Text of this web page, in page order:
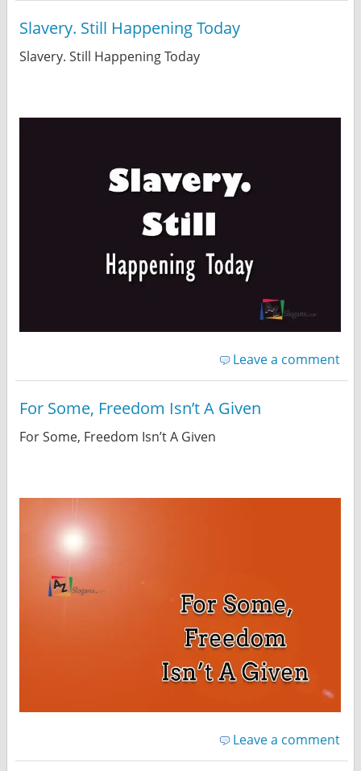
Slavery. Still Happening Today
Slavery. Still Happening Today
Leave a comment
For Some, Freedom Isn’t A Given
For Some, Freedom Isn’t A Given
Leave a comment